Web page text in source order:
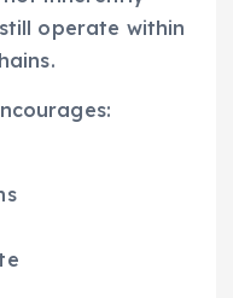
operate within